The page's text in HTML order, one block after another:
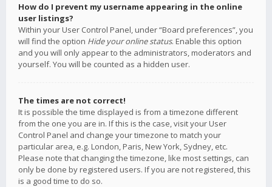
How do I prevent my username appearing in the online
user listings?
Within your User Control Panel, under “Board preferences”, you
will find the option Hide your online status. Enable this option
and you will only appear to the administrators, moderators and
yourself. You will be counted as a hidden user.
The times are not correct!
It is possible the time displayed is from a timezone different
from the one you are in. If this is the case, visit your User
Control Panel and change your timezone to match your
particular area, e.g. London, Paris, New York, Sydney, etc.
Please note that changing the timezone, like most settings, can
only be done by registered users. If you are not registered, this
is a good time to do so.